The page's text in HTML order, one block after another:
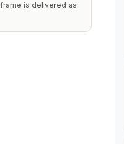
is delivered as